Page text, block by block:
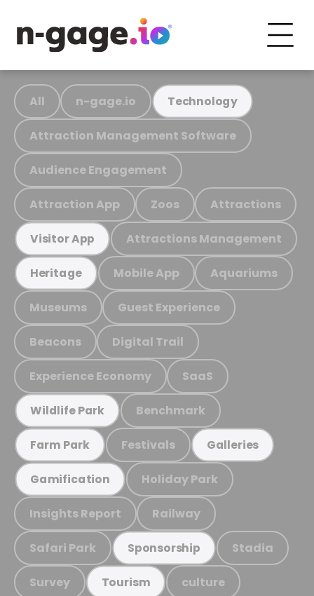
All n-gage.io Technology
Attraction Management Software
Audience Engagement
Attraction App Zoos Attractions
Visitor App Attractions Management
Heritage Mobile App Aquariums
Museums Guest Experience
Beacons Digital Trail
Experience Economy SaaS
Wildlife Park Benchmark
Farm Park Festivals Galleries
Gamification Holiday Park
Insights Report Railway
Safari Park Sponsorship Stadia
Survey Tourism culture